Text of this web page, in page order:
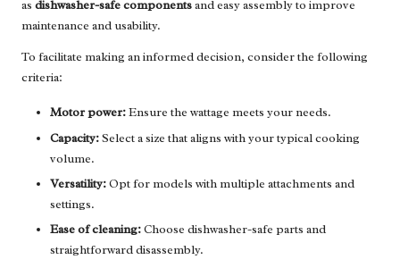
as dishwasher-safe componentsand easy assembly to improve
maintenance and usability.
To facilitate making an informed decision, consider the following
criteria:
Motor power:Ensure the wattage meets your needs.
Capacity:Select a size that aligns with your typical cooking
volume.
Versatility:Opt for models with multiple attachments and
settings.
Ease of cleaning:Choose dishwasher-safe parts and
straightforward disassembly.